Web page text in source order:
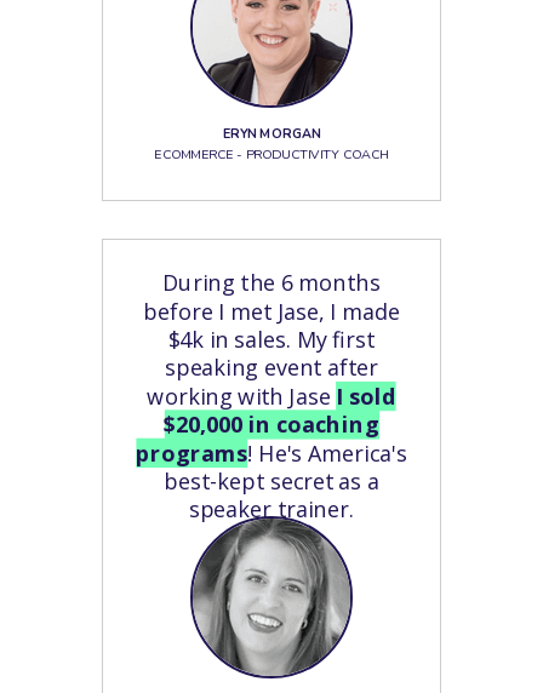
During the 6 months
before I met Jase, I made
$4k in sales. My first
speaking event after
working with Jase I sold
$20,000 in coaching
programs! He's America's
best-kept secret as a
speaker trainer.
ERYN MORGAN
ECOMMERCE - PRODUCTIVITY COACH